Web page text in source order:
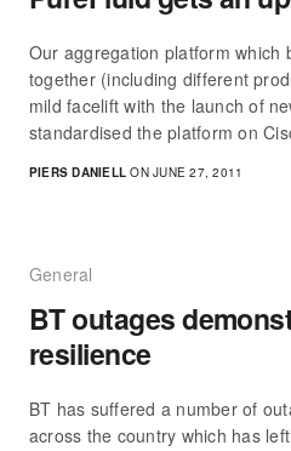
Our aggregation platform which
together (including different
mild facelift with the launch of
standardised the platform on
PIERS DANIELL ON JUNE 27, 2011
General
BT outages
resilience
BT has suffered a number of
across the country which has